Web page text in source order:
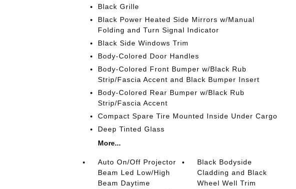
Black Grille
Black Power Heated Side Mirrors w/Manual
Folding and Turn Signal Indicator
Black Side Windows Trim
Body-Colored Door Handles
Body-Colored Front Bumper w/Black Rub
Strip/Fascia Accent and Black Bumper Insert
Body-Colored Rear Bumper w/Black Rub
Strip/Fascia Accent
Compact Spare Tire Mounted Inside Under Cargo
Deep Tinted Glass
More...
Auto On/Off Projector
Beam Led Low/High
Beam Daytime
Black Bodyside
Cladding and Black
Wheel Well Trim